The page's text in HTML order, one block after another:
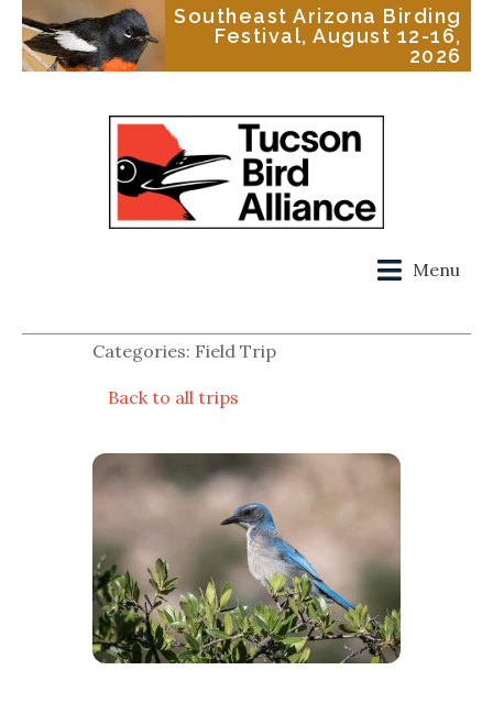
Southeast Arizona Birding
Festival, August 12-16,
2026
Menu
Categories: Field Trip
Back to all trips